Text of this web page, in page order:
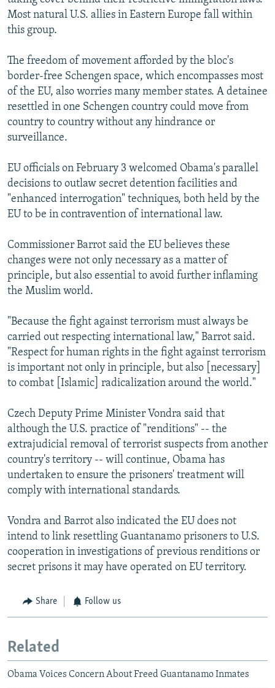
Most natural U.S. allies in Eastern Europe fall within
this group.
The freedom of movement afforded by the bloc's
border-free Schengen space, which encompasses most
of the EU, also worries many member states. A detainee
resettled in one Schengen country could move from
country to country without any hindrance or
surveillance.
EU officials on February 3 welcomed Obama's parallel
decisions to outlaw secret detention facilities and
"enhanced interrogation" techniques, both held by the
EU to be in contravention of international law.
Commissioner Barrot said the EU believes these
changes were not only necessary as a matter of
principle, but also essential to avoid further inflaming
the Muslim world.
"Because the fight against terrorism must always be
carried out respecting international law," Barrot said.
"Respect for human rights in the fight against terrorism
is important not only in principle, but also [necessary]
to combat [Islamic] radicalization around the world."
Czech Deputy Prime Minister Vondra said that
although the U.S. practice of "renditions" -- the
extrajudicial removal of terrorist suspects from another
country's territory -- will continue, Obama has
undertaken to ensure the prisoners' treatment will
comply with international standards.
Vondra and Barrot also indicated the EU does not
intend to link resettling Guantanamo prisoners to U.S.
cooperation in investigations of previous renditions or
secret prisons it may have operated on EU territory.
Share Follow us
Related
Obama Voices Concern About Freed Guantanamo Inmates